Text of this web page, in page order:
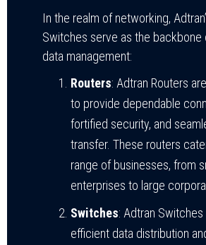
In the realm of networking,
Switches serve as the backbone
data management:
Routers: Adtran Routers
to provide dependable
fortified security, and
transfer. These routers
range of businesses, from
enterprises to large
Switches: Adtran
efficient data distribution